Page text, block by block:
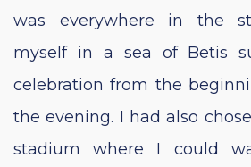
was everywhere in the
myself in a sea of Betis
celebration from the
the evening. I had also
stadium where I could